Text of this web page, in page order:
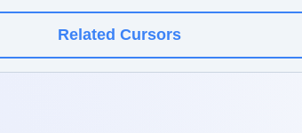
Related Cursors